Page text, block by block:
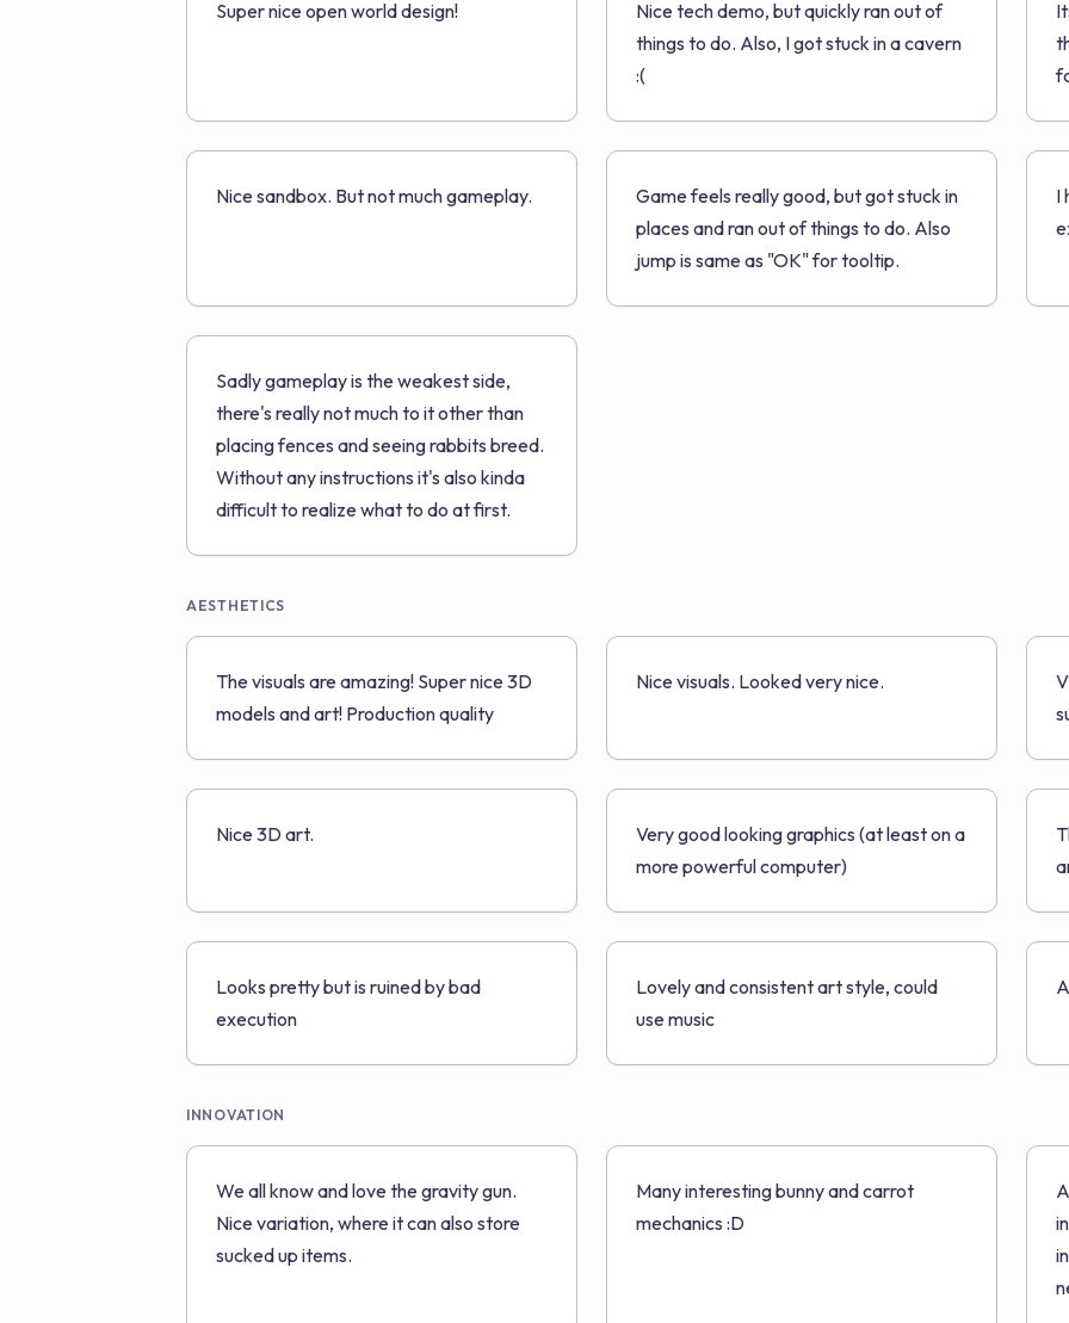
Super nice open world design!
Nice tech demo, but quickly ran out of
things to do. Also, I got stuck in a cavern
:(
Nice sandbox. But not much gameplay.
Game feels really good, but got stuck in
places and ran out of things to do. Also
jump is same as "OK" for tooltip.
I
Sadly gameplay is the weakest side,
there's really not much to it other than
placing fences and seeing rabbits breed.
Without any instructions it's also kinda
difficult to realize what to do at first.
AESTHETICS
The visuals are amazing! Super nice 3D
models and art! Production quality
Nice visuals. Looked very nice.
Nice 3D art.
Very good looking graphics (at least on a
more powerful computer)
Looks pretty but is ruined by bad
execution
Lovely and consistent art style, could
use music
INNOVATION
We all know and love the gravity gun.
Nice variation, where it can also store
sucked up items.
Many interesting bunny and carrot
mechanics :D